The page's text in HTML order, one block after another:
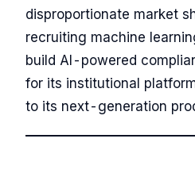
disproportionate market
recruiting machine
build AI-powered
for its institutional
to its next-generation